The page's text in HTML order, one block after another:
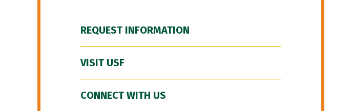
REQUEST INFORMATION
VISIT USF
CONNECT WITH US